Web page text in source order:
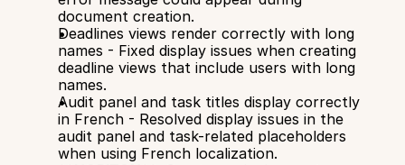
document creation.
Deadlines views render correctly with long
names - Fixed display issues when creating
deadline views that include users with long
names.
Audit panel and task titles display correctly
in French - Resolved display issues in the
audit panel and task-related placeholders
when using French localization.